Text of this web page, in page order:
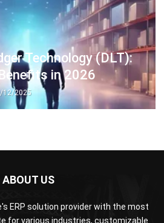
Technology (DLT):
in 2026
12/2025
for various industries, customizable